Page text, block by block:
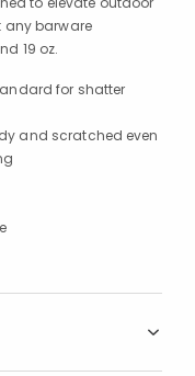
any barware
19 oz.
for shatter
and scratched even